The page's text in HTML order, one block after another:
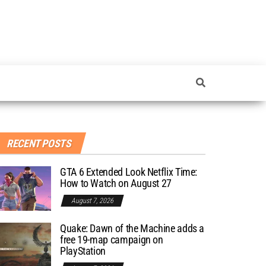
RECENT POSTS
GTA 6 Extended Look Netflix Time:
How to Watch on August 27
August 7, 2026
Quake: Dawn of the Machine adds a
free 19-map campaign on
PlayStation